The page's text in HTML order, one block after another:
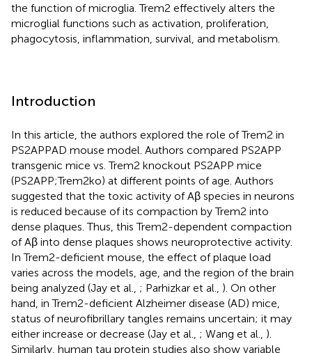
the function of microglia. Trem2 effectively alters the
microglial functions such as activation, proliferation,
phagocytosis, inflammation, survival, and metabolism.
Introduction
In this article, the authors explored the role of Trem2 in
PS2APPAD mouse model. Authors compared PS2APP
transgenic mice vs. Trem2 knockout PS2APP mice
(PS2APP;Trem2ko) at different points of age. Authors
suggested that the toxic activity of Aβ species in neurons
is reduced because of its compaction by Trem2 into
dense plaques. Thus, this Trem2-dependent compaction
of Aβ into dense plaques shows neuroprotective activity.
In Trem2-deficient mouse, the effect of plaque load
varies across the models, age, and the region of the brain
being analyzed (Jay et al., ; Parhizkar et al., ). On other
hand, in Trem2-deficient Alzheimer disease (AD) mice,
status of neurofibrillary tangles remains uncertain; it may
either increase or decrease (Jay et al., ; Wang et al., ).
Similarly, human tau protein studies also show variable